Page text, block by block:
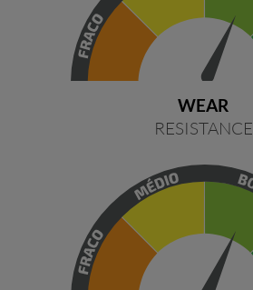
WEAR
RESISTANCE